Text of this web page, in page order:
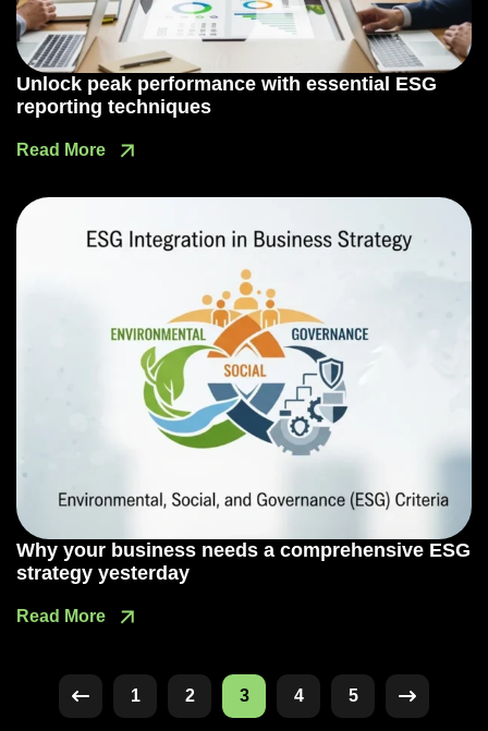
Unlock peak performance with essential ESG
reporting techniques
Read More
Why your business needs a comprehensive ESG
strategy yesterday
Read More
1 2 3 4 5